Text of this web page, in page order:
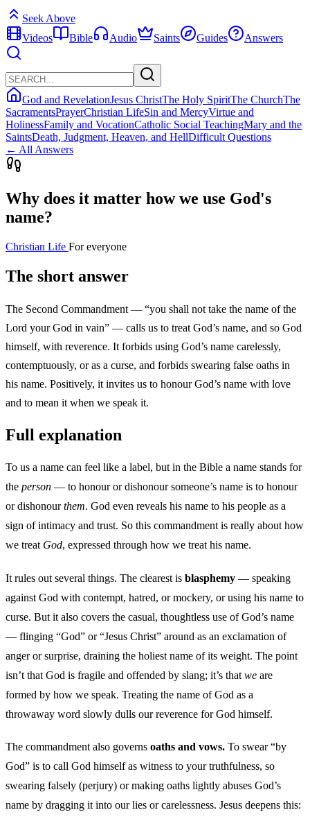
Seek Above
Videos
Bible Audio Saints Guides Answers
God and RevelationJesus ChristThe Holy SpiritThe ChurchThe
SacramentsPrayerChristian LifeSin and MercyVirtue and
HolinessFamily and VocationCatholic Social TeachingMary and the
SaintsDeath, Judgment, Heaven, and HellDifficult Questions
← All Answers
Why does it matter how we use God's
name?
Christian Life For everyone
The short answer
The Second Commandment — “you shall not take the name of the
Lord your God in vain” — calls us to treat God’s name, and so God
himself, with reverence. It forbids using God’s name carelessly,
contemptuously, or as a curse, and forbids swearing false oaths in
his name. Positively, it invites us to honour God’s name with love
and to mean it when we speak it.
Full explanation
To us a name can feel like a label, but in the Bible a name stands for
the person — to honour or dishonour someone’s name is to honour
or dishonourthem. God even reveals his name to his people as a
sign of intimacy and trust. So this commandment is really about how
we treat God, expressed through how we treat his name.
It rules out several things. The clearest is blasphemy — speaking
against God with contempt, hatred, or mockery, or using his name to
curse. But it also covers the casual, thoughtless use of God’s name
— flinging “God” or “Jesus Christ” around as an exclamation of
anger or surprise, draining the holiest name of its weight. The point
isn’t that God is fragile and offended by slang; it’s that we are
formed by how we speak. Treating the name of God as a
throwaway word slowly dulls our reverence for God himself.
The commandment also governs oaths and vows. To swear “by
God” is to call God himself as witness to your truthfulness, so
swearing falsely (perjury) or making oaths lightly abuses God’s
name by dragging it into our lies or carelessness. Jesus deepens this: